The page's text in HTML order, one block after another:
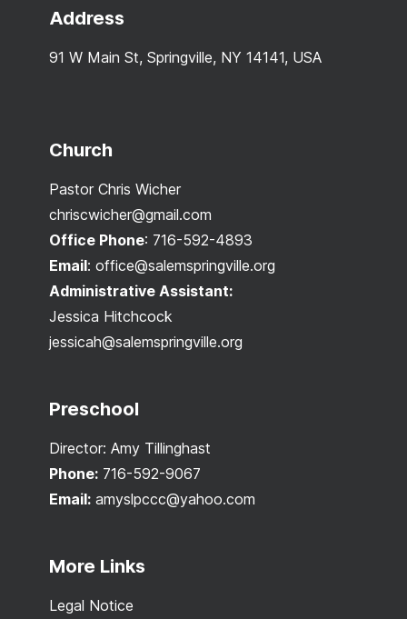
Address
91 W Main St, Springville, NY 14141, USA
Church
Pastor Chris Wicher
chriscwicher@gmail.com
Office Phone: 716-592-4893
Email: office@salemspringville.org
Administrative Assistant:
Jessica Hitchcock
jessicah@salemspringville.org
Preschool
Director: Amy Tillinghast
Phone: 716-592-9067
Email: amyslpccc@yahoo.com
More Links
Legal Notice